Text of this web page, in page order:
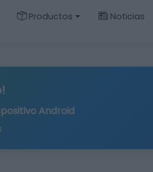
Productos Noticias
Android